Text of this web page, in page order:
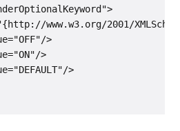
www.w3.org/2001/
>
>
>